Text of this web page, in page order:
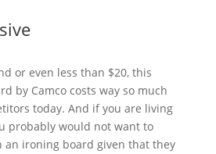
or even less than $20, this
by Camco costs way so much
today. And if you are living
probably would not want to
an ironing board given that they